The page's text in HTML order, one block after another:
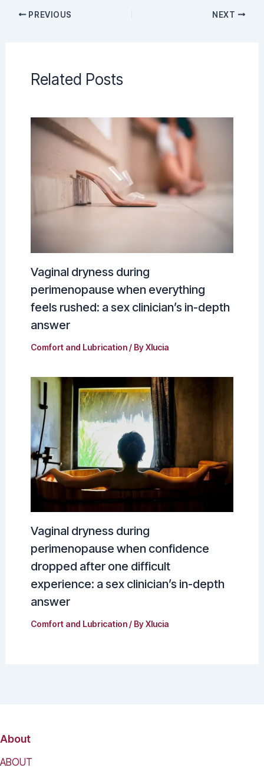
PREVIOUS NEXT
Related Posts
Vaginal dryness during
perimenopause when everything
feels rushed: a sex clinician’s in-depth
answer
Comfort and Lubrication/ ByXlucia
Vaginal dryness during
perimenopause when confidence
dropped after one difficult
experience: a sex clinician’s in-depth
answer
Comfort and Lubrication/ ByXlucia
About
ABOUT